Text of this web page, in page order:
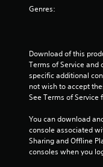
Genres:
Download of this
Terms of Service and
specific additional
not wish to accept
See Terms of
You can download
console associated
Sharing and Offline
consoles when you